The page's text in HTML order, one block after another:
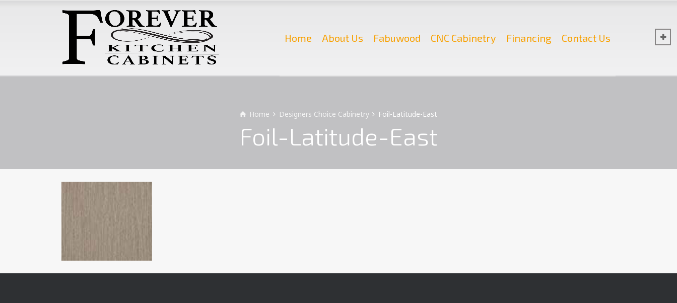
Home About Us Fabuwood CNC Cabinetry Financing Contact Us
Home Designers Choice Cabinetry Foil-Latitude-East
Foil-Latitude-East